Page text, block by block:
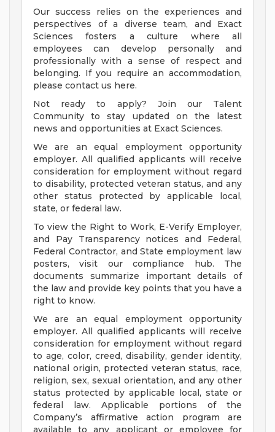
Our success relies on the experiences and
perspectives of a diverse team, and Exact
Sciences fosters a culture where all
employees can develop personally and
professionally with a sense of respect and
belonging. If you require an accommodation,
please contact us here.
Not ready to apply? Join our Talent
Community to stay updated on the latest
news and opportunities at Exact Sciences.
We are an equal employment opportunity
employer. All qualified applicants will receive
consideration for employment without regard
to disability, protected veteran status, and any
other status protected by applicable local,
state, or federal law.
To view the Right to Work, E-Verify Employer,
and Pay Transparency notices and Federal,
Federal Contractor, and State employment law
posters, visit our compliance hub. The
documents summarize important details of
the law and provide key points that you have a
right to know.
We are an equal employment opportunity
employer. All qualified applicants will receive
consideration for employment without regard
to age, color, creed, disability, gender identity,
national origin, protected veteran status, race,
religion, sex, sexual orientation, and any other
status protected by applicable local, state or
federal law. Applicable portions of the
Company’s affirmative action program are
available to any applicant or employee for